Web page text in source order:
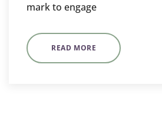
mark to engage
READ MORE